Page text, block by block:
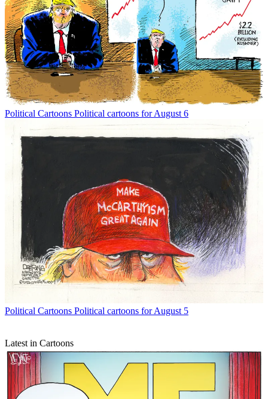
Political Cartoons Political cartoons for August 6
Political Cartoons Political cartoons for August 5
Latest in Cartoons